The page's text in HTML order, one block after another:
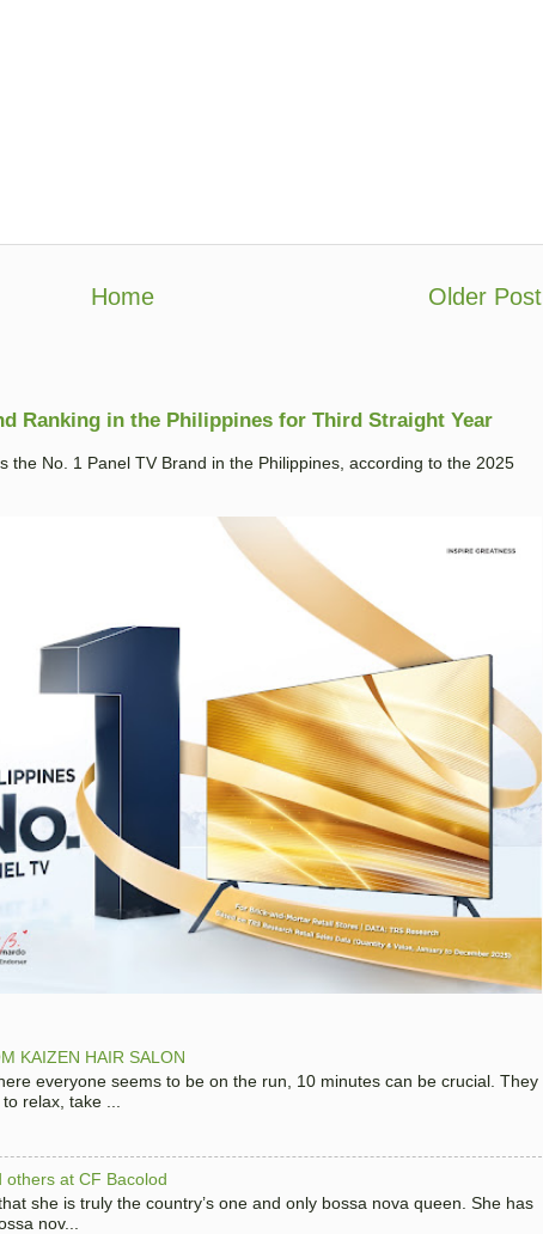
Older Post
Home
Ranking in the Philippines for Third Straight Year
the No. 1 Panel TV Brand in the Philippines, according to the 2025
KAIZEN HAIR SALON
everyone seems to be on the run, 10 minutes can be crucial. They
relax, take ...
others at CF Bacolod
she is truly the country’s one and only bossa nova queen. She has
nov...